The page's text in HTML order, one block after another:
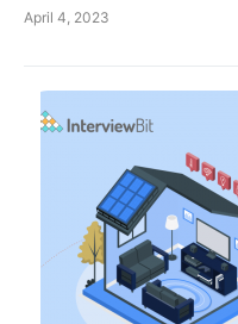
April 4, 2023